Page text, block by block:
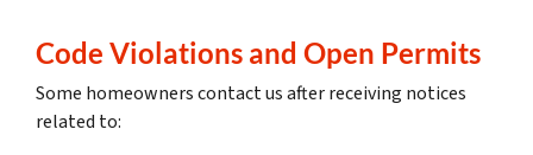
Code Violations and Open Permits
Some homeowners contact us after receiving notices
related to: